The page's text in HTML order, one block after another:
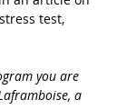
test,
you are
a